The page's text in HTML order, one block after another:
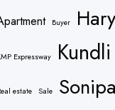
Buyer
Expressway Kundli
estate Sale